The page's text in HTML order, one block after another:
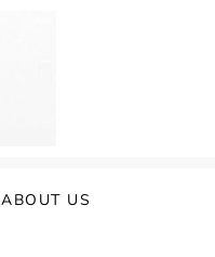
ABOUT US